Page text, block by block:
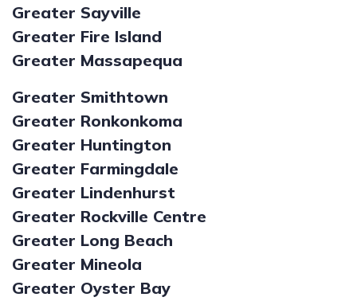
Greater Sayville
Greater Fire Island
Greater Massapequa
Greater Smithtown
Greater Ronkonkoma
Greater Huntington
Greater Farmingdale
Greater Lindenhurst
Greater Rockville Centre
Greater Long Beach
Greater Mineola
Greater Oyster Bay